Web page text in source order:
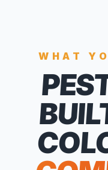
WHAT